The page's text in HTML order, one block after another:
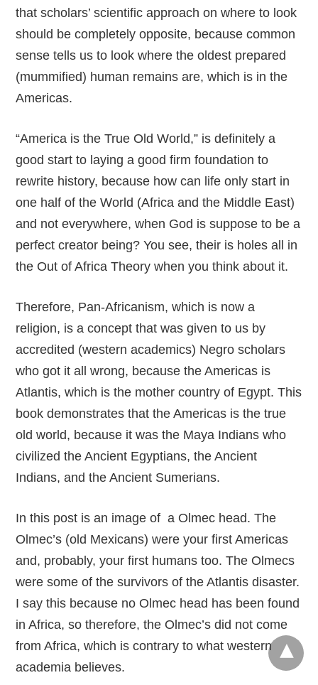
that scholars’ scientific approach on where to look
should be completely opposite, because common
sense tells us to look where the oldest prepared
(mummified) human remains are, which is in the
Americas.
“America is the True Old World,” is definitely a
good start to laying a good firm foundation to
rewrite history, because how can life only start in
one half of the World (Africa and the Middle East)
and not everywhere, when God is suppose to be a
perfect creator being? You see, their is holes all in
the Out of Africa Theory when you think about it.
Therefore, Pan-Africanism, which is now a
religion, is a concept that was given to us by
accredited (western academics) Negro scholars
who got it all wrong, because the Americas is
Atlantis, which is the mother country of Egypt. This
book demonstrates that the Americas is the true
old world, because it was the Maya Indians who
civilized the Ancient Egyptians, the Ancient
Indians, and the Ancient Sumerians.
In this post is an image of a Olmec head. The
Olmec’s (old Mexicans) were your first Americas
and, probably, your first humans too. The Olmecs
were some of the survivors of the Atlantis disaster.
I say this because no Olmec head has been found
in Africa, so therefore, the Olmec’s did not come
from Africa, which is contrary to what western
academia believes.